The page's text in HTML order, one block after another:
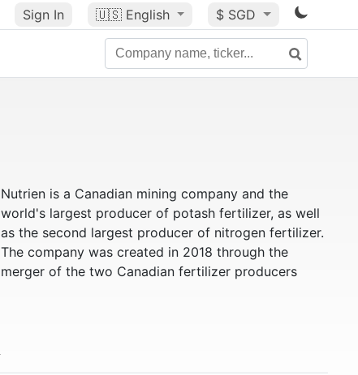
Sign In 🇺🇸 English $ SGD
Nutrien is a Canadian mining company and the
world's largest producer of potash fertilizer, as well
as the second largest producer of nitrogen fertilizer.
The company was created in 2018 through the
merger of the two Canadian fertilizer producers